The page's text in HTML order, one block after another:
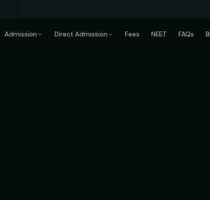
Admission Direct Admission Fees NEET FAQs